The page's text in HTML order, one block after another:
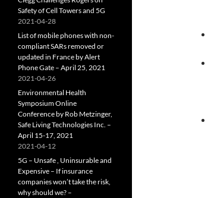
Safety of Cell Towers and 5G
2021-04-28
List of mobile phones with non-
compliant SARs removed or
updated in France by Alert
Phone Gate – April 25, 2021
2021-04-26
Environmental Health
Symposium Online
Conference by Rob Metzinger,
Safe Living Technologies Inc. –
April 15-17, 2021
2021-04-12
5G – Unsafe , Uninsurable and
Expensive – If insurance
companies won’t take the risk,
why should we? –